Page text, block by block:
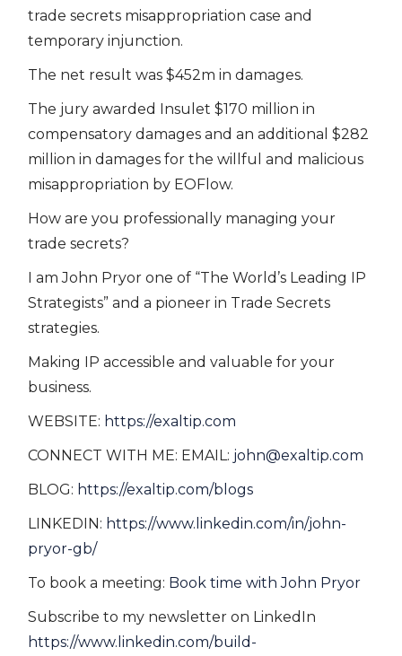
trade secrets misappropriation case and
temporary injunction.
The net result was $452m in damages.
The jury awarded Insulet $170 million in
compensatory damages and an additional $282
million in damages for the willful and malicious
misappropriation by EOFlow.
How are you professionally managing your
trade secrets?
I am John Pryor one of “The World’s Leading IP
Strategists” and a pioneer in Trade Secrets
strategies.
Making IP accessible and valuable for your
business.
WEBSITE: https://exaltip.com
CONNECT WITH ME: EMAIL: john@exaltip.com
BLOG: https://exaltip.com/blogs
LINKEDIN: https://www.linkedin.com/in/john-
pryor-gb/
To book a meeting: Book time with John Pryor
Subscribe to my newsletter on LinkedIn
https://www.linkedin.com/build-